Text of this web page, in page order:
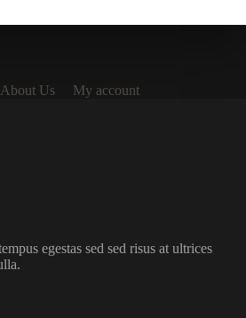
About Us
My account
egestas sed sed risus at ultrices